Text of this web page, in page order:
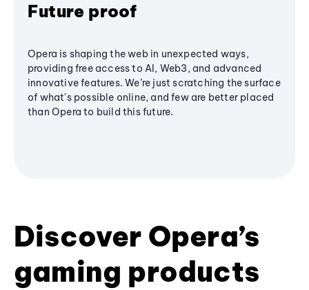
Future proof
Opera is shaping the web in unexpected ways,
providing free access to AI, Web3, and advanced
innovative features. We’re just scratching the surface
of what's possible online, and few are better placed
than Opera to build this future.
Discover Opera’s
gaming products